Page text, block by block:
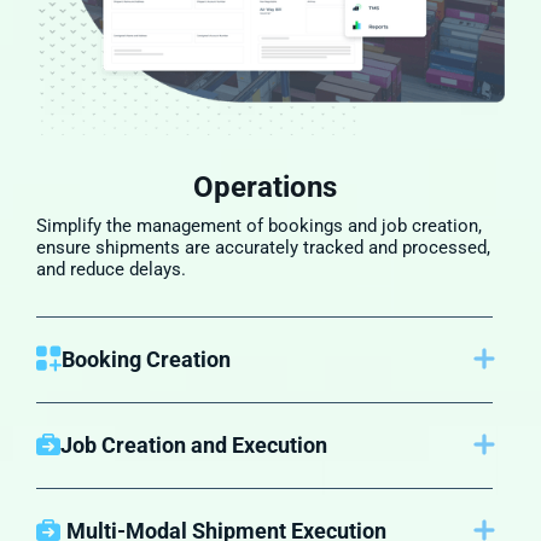
Operations
Simplify the management of bookings and job creation,
ensure shipments are accurately tracked and processed,
and reduce delays.
Booking Creation
creates the booking automatically, recording the
necessary information, reducing the risk of errors, and
streamlining communication between you and the
Job Creation and Execution
system. This job includes all details related to the
shipment—customer information, cargo details, and any
Multi-Modal Shipment Execution